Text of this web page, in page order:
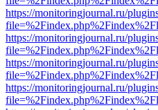
https://monitoringjournal.ru/
https://monitoringjournal.ru/
https://monitoringjournal.ru/
https://monitoringjournal.ru/